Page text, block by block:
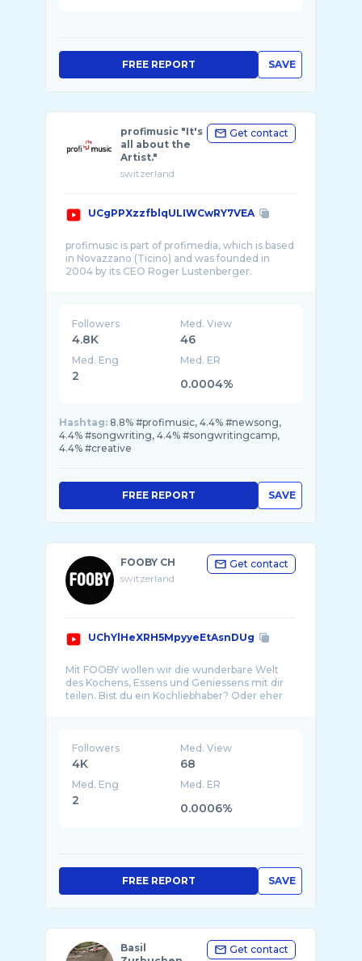
SAVE
FREE REPORT
profimusic "It's
all about the
Artist."
switzerland
Get contact
UCgPPXzzfblqULIWCwRY7VEA
profimusic is part of profimedia, which is based
in Novazzano (Ticino) and was founded in
2004 by its CEO Roger Lustenberger.
Followers
4.8K
Med. View
46
Med. Eng
2
Med. ER
0.0004%
Hashtag: 8.8% #profimusic, 4.4% #newsong,
4.4% #songwriting, 4.4% #songwritingcamp,
4.4% #creative
SAVE
FREE REPORT
FOOBY CH
switzerland
Get contact
UChYlHeXRH5MpyyeEtAsnDUg
Mit FOOBY wollen wir die wunderbare Welt
des Kochens, Essens und Geniessens mit dir
teilen. Bist du ein Kochliebhaber? Oder eher
Followers
4K
Med. View
68
Med. Eng
2
Med. ER
0.0006%
SAVE
FREE REPORT
Basil
Get contact